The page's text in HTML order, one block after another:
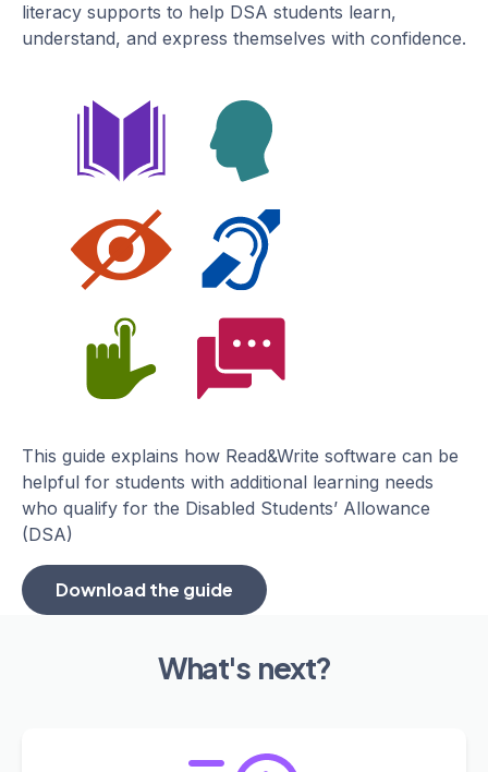
literacy supports to help DSA students learn,
understand, and express themselves with confidence.
This guide explains how Read&Write software can be
helpful for students with additional learning needs
who qualify for the Disabled Students’ Allowance
(DSA)
Download the guide
What's next?